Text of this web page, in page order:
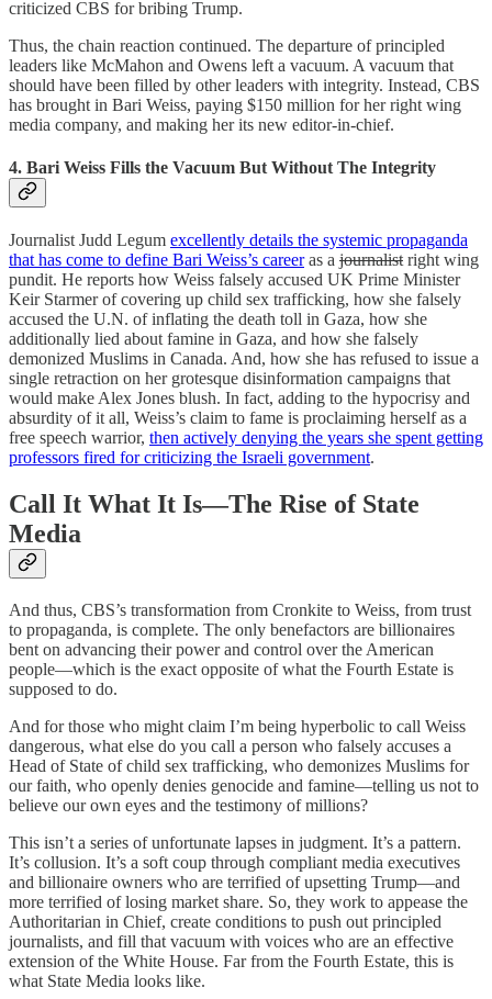
criticized CBS for bribing Trump.
Thus, the chain reaction continued. The departure of principled
leaders like McMahon and Owens left a vacuum. A vacuum that
should have been filled by other leaders with integrity. Instead, CBS
has brought in Bari Weiss, paying $150 million for her right wing
media company, and making her its new editor-in-chief.
4. Bari Weiss Fills the Vacuum But Without The Integrity
Journalist Judd Legum excellently details the systemic propaganda
that has come to define Bari Weiss’s careeras a journalistright wing
pundit. He reports how Weiss falsely accused UK Prime Minister
Keir Starmer of covering up child sex trafficking, how she falsely
accused the U.N. of inflating the death toll in Gaza, how she
additionally lied about famine in Gaza, and how she falsely
demonized Muslims in Canada. And, how she has refused to issue a
single retraction on her grotesque disinformation campaigns that
would make Alex Jones blush. In fact, adding to the hypocrisy and
absurdity of it all, Weiss’s claim to fame is proclaiming herself as a
free speech warrior, then actively denying the years she spent getting
professors fired for criticizing the Israeli government.
Call It What It Is—The Rise of State
Media
And thus, CBS’s transformation from Cronkite to Weiss, from trust
to propaganda, is complete. The only benefactors are billionaires
bent on advancing their power and control over the American
people—which is the exact opposite of what the Fourth Estate is
supposed to do.
And for those who might claim I’m being hyperbolic to call Weiss
dangerous, what else do you call a person who falsely accuses a
Head of State of child sex trafficking, who demonizes Muslims for
our faith, who openly denies genocide and famine—telling us not to
believe our own eyes and the testimony of millions?
This isn’t a series of unfortunate lapses in judgment. It’s a pattern.
It’s collusion. It’s a soft coup through compliant media executives
and billionaire owners who are terrified of upsetting Trump—and
more terrified of losing market share. So, they work to appease the
Authoritarian in Chief, create conditions to push out principled
journalists, and fill that vacuum with voices who are an effective
extension of the White House. Far from the Fourth Estate, this is
what State Media looks like.